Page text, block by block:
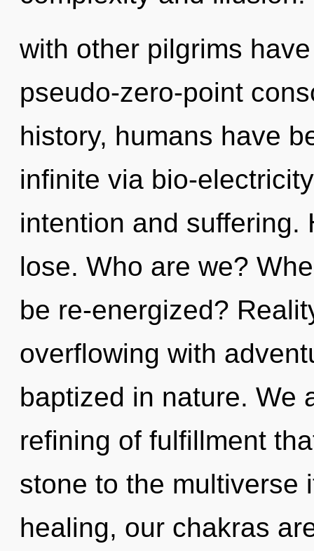
with other pilgrims
pseudo-zero-point
history, humans have
infinite via bio-
intention and suffering.
lose. Who are we?
be re-energized?
overflowing with
baptized in nature. We
refining of fulfillment
stone to the multiverse
healing, our chakras